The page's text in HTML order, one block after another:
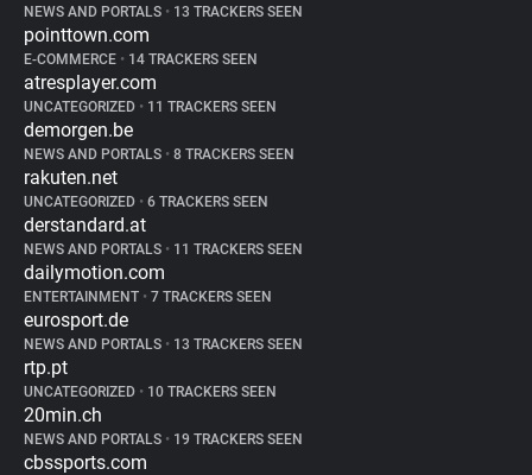
NEWS AND PORTALS • 13 TRACKERS SEEN
pointtown.com
E-COMMERCE • 14 TRACKERS SEEN
atresplayer.com
UNCATEGORIZED • 11 TRACKERS SEEN
demorgen.be
NEWS AND PORTALS • 8 TRACKERS SEEN
rakuten.net
UNCATEGORIZED • 6 TRACKERS SEEN
derstandard.at
NEWS AND PORTALS • 11 TRACKERS SEEN
dailymotion.com
ENTERTAINMENT • 7 TRACKERS SEEN
eurosport.de
NEWS AND PORTALS • 13 TRACKERS SEEN
rtp.pt
UNCATEGORIZED • 10 TRACKERS SEEN
20min.ch
NEWS AND PORTALS • 19 TRACKERS SEEN
cbssports.com